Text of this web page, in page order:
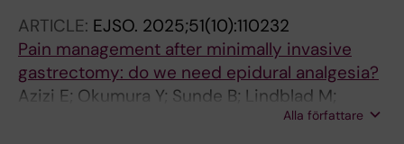
Stubb D; Todesco A; Valmasoni M; Van BHMI;
Van Daele E; Van Hillegersberg R; Van
Hootegem SJM; Vanommeslaeghe H; Veziant
J; Wijnhoven B; Vilela JP; Bruns CJ; Nilsson M;
ARTICLE: EJSO. 2025;51(10):110232
Pain management after minimally invasive
gastrectomy: do we need epidural analgesia?
Azizi E; Okumura Y; Sunde B; Lindblad M;
Nilsson M; Rouvelas I; Grip J; Klevebro F
Alla författare